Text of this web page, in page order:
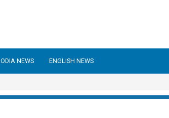
ODIA NEWS ENGLISH NEWS